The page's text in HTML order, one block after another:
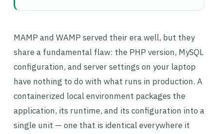
MAMP and WAMP served their era well, but they
share a fundamental flaw: the PHP version, MySQL
configuration, and server settings on your laptop
have nothing to do with what runs in production. A
containerized local environment packages the
application, its runtime, and its configuration into a
single unit — one that is identical everywhere it